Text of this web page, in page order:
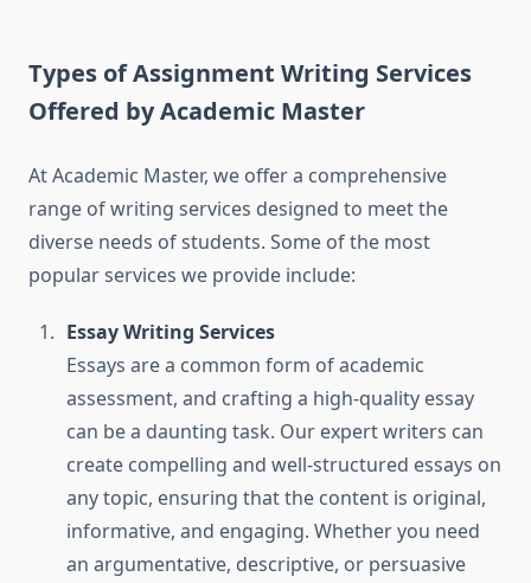
Types of Assignment Writing Services
Offered by Academic Master
At Academic Master, we offer a comprehensive
range of writing services designed to meet the
diverse needs of students. Some of the most
popular services we provide include:
Essay Writing Services
Essays are a common form of academic
assessment, and crafting a high-quality essay
can be a daunting task. Our expert writers can
create compelling and well-structured essays on
any topic, ensuring that the content is original,
informative, and engaging. Whether you need
an argumentative, descriptive, or persuasive